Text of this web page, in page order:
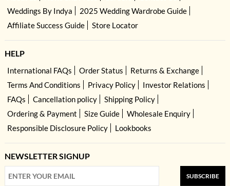
Weddings By Indya
2025 Wedding Wardrobe Guide
Affiliate Success Guide
Store Locator
HELP
International FAQs Order Status
Returns & Exchange
Terms And Conditions
Privacy Policy
Investor Relations
FAQs
Cancellation policy
Shipping Policy
Ordering & Payment
Size Guide
Wholesale Enquiry
Responsible Disclosure Policy
Lookbooks
NEWSLETTER SIGNUP
SUBSCRIBE